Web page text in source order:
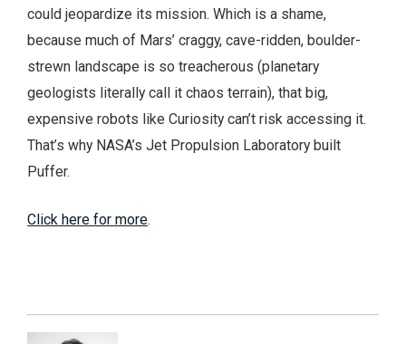
could jeopardize its mission. Which is a shame,
because much of Mars’ craggy, cave-ridden, boulder-
strewn landscape is so treacherous (planetary
geologists literally call it chaos terrain), that big,
expensive robots like Curiosity can’t risk accessing it.
That’s why NASA’s Jet Propulsion Laboratory built
Puffer.
Click here for more.